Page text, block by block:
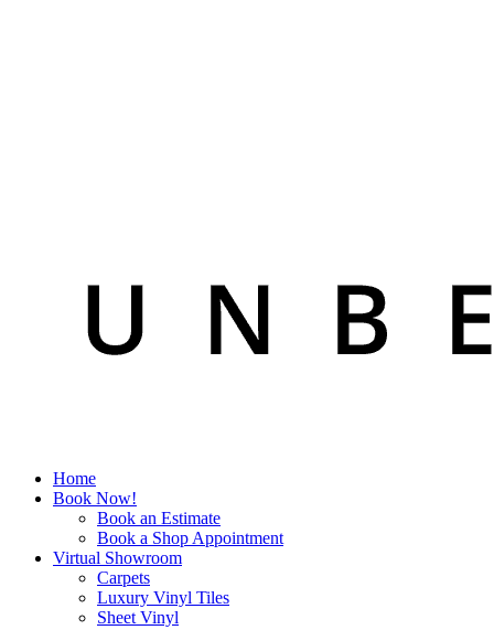
Home
Book Now!
Book an Estimate
Book a Shop Appointment
Virtual Showroom
Carpets
Luxury Vinyl Tiles
Sheet Vinyl